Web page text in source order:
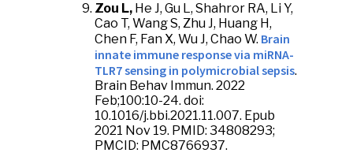
Zou L, He J, Gu L, Shahror RA, Li Y,
Cao T, Wang S, Zhu J, Huang H,
Chen F, Fan X, Wu J, Chao W. Brain
innate immune response via miRNA-
TLR7 sensing in polymicrobial sepsis.
Brain Behav Immun. 2022
Feb;100:10-24. doi:
10.1016/j.bbi.2021.11.007. Epub
2021 Nov 19. PMID: 34808293;
PMCID: PMC8766937.